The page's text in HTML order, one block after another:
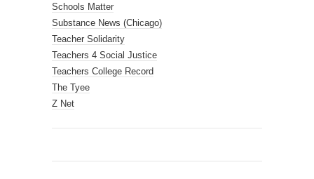
Schools Matter
Substance News (Chicago)
Teacher Solidarity
Teachers 4 Social Justice
Teachers College Record
The Tyee
Z Net